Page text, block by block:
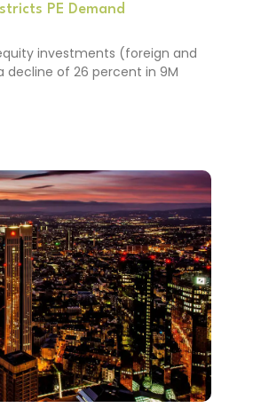
PE Demand
investments (foreign and
decline of 26 percent in 9M